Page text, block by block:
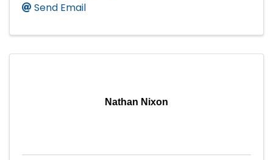
Send Email
Nathan Nixon